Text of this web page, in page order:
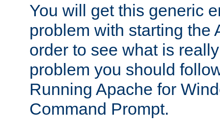
You will get this generic
problem with starting the
order to see what is
problem you should
Running Apache for
Command Prompt.